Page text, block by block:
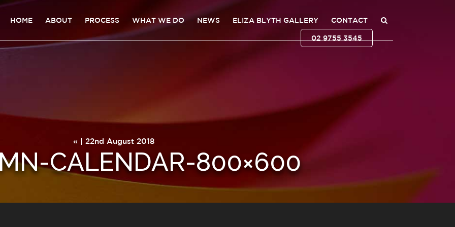
HOME ABOUT PROCESS WHAT WE DO NEWS ELIZA BLYTH GALLERY CONTACT
02 9755 3545
« | 22nd August 2018
CALENDAR-800×600